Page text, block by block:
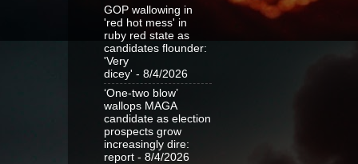
GOP wallowing in
'red hot mess' in
ruby red state as
candidates flounder:
'Very
dicey' - 8/4/2026
‘One-two blow’
wallops MAGA
candidate as election
prospects grow
increasingly dire:
report - 8/4/2026